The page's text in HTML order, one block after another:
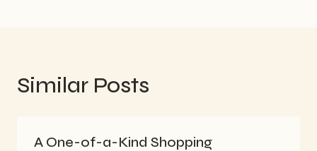
Similar Posts
A One-of-a-Kind Shopping